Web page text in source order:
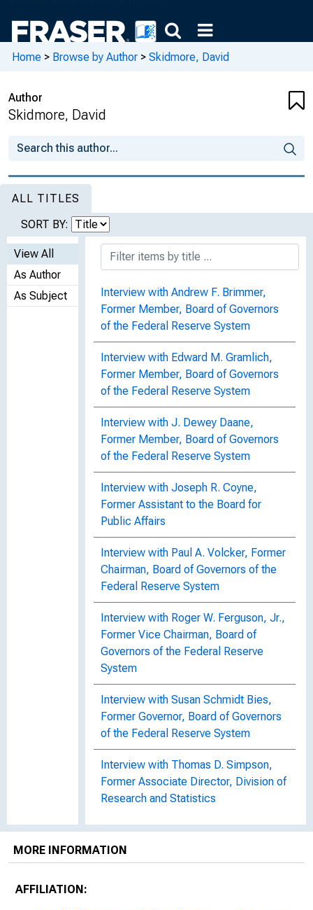
Home > Browse by Author > Skidmore, David
Author
Skidmore, David
ALL TITLES
SORT BY:
View All
As Author
As Subject
Interview with Andrew F. Brimmer,
Former Member, Board of Governors
of the Federal Reserve System
Interview with Edward M. Gramlich,
Former Member, Board of Governors
of the Federal Reserve System
Interview with J. Dewey Daane,
Former Member, Board of Governors
of the Federal Reserve System
Interview with Joseph R. Coyne,
Former Assistant to the Board for
Public Affairs
Interview with Paul A. Volcker, Former
Chairman, Board of Governors of the
Federal Reserve System
Interview with Roger W. Ferguson, Jr.,
Former Vice Chairman, Board of
Governors of the Federal Reserve
System
Interview with Susan Schmidt Bies,
Former Governor, Board of Governors
of the Federal Reserve System
Interview with Thomas D. Simpson,
Former Associate Director, Division of
Research and Statistics
MORE INFORMATION
AFFILIATION: